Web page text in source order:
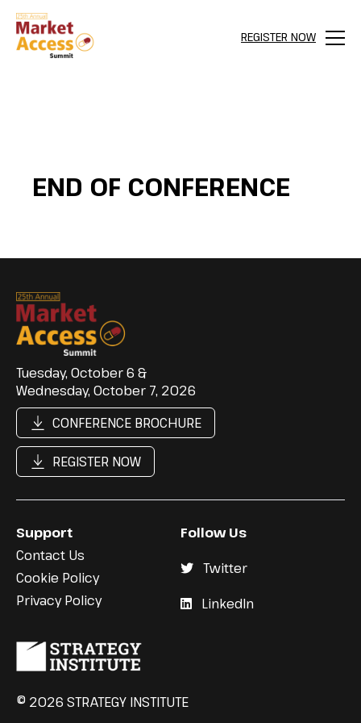
REGISTER NOW
Menu
END OF CONFERENCE
Tuesday, October 6 &
Wednesday, October 7, 2026
CONFERENCE BROCHURE
REGISTER NOW
Support
Contact Us
Cookie Policy
Privacy Policy
Follow Us
Twitter
LinkedIn
© 2026 STRATEGY INSTITUTE